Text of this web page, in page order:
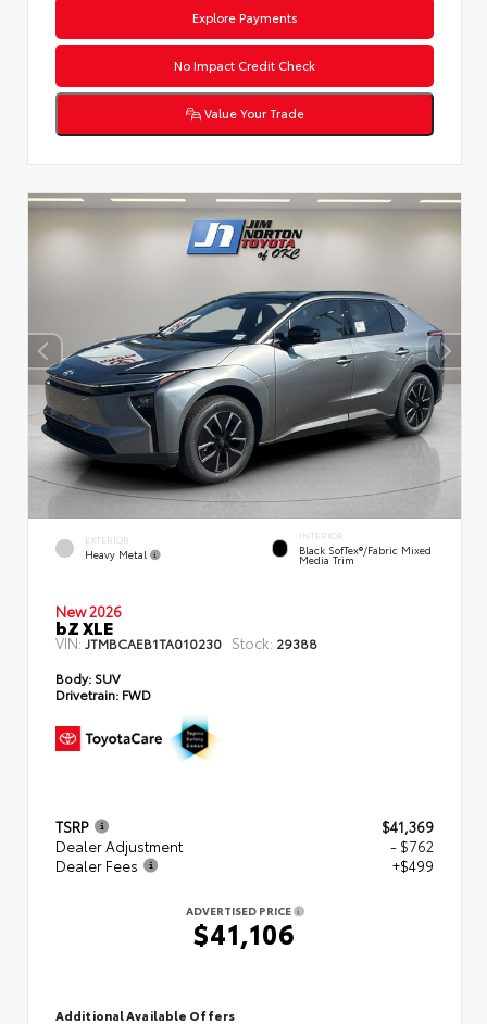
Explore Payments
No Impact Credit Check
Value Your Trade
EXTERIOR
Heavy Metal
INTERIOR
Black SofTex®/fabric Mixed
Media Trim
New 2026
bZ XLE
VIN:JTMBCAEB1TA010230 Stock: 29388
Body: SUV
Drivetrain: FWD
TSRP
$41,369
Dealer Adjustment
- $762
Dealer Fees
+$499
ADVERTISED PRICE
$41,106
Additional Available Offers